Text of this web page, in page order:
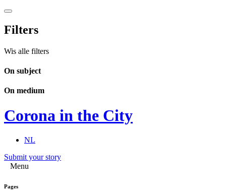
Filters
Wis alle filters
On subject
On medium
Corona in the City
NL
Submit your story
Menu
Pages